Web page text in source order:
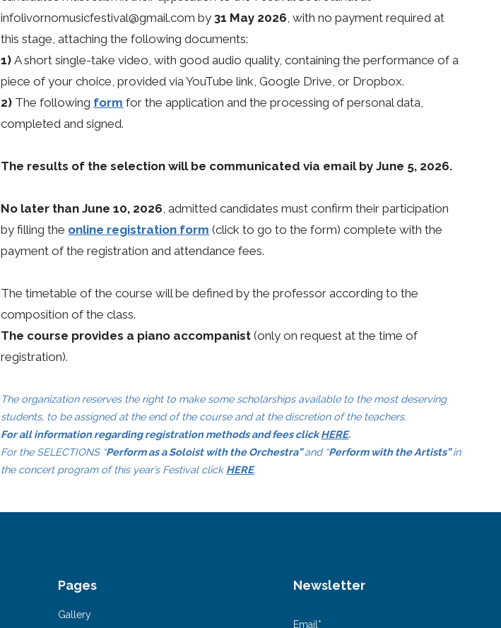
infolivornomusicfestival@gmail.com by31 May 2026, with no payment required at
this stage, attaching the following documents:
1) A short single-take video, with good audio quality, containing the performance of a
piece of your choice, provided via YouTube link, Google Drive, or Dropbox.
2) The following form for the application and the processing of personal data,
completed and signed.
The results of the selection will be communicated via email by June 5, 2026.
No later than June 10, 2026, admitted candidates must confirm their participation
by filling the online registration form (click to go to the form) complete with the
payment of the registration and attendance fees.
The timetable of the course will be defined by the professor according to the
composition of the class.
The course provides a piano accompanist (only on request at the time of
registration).
The organization reserves the right to make some scholarships available to the most deserving
students, to be assigned at the end of the course and at the discretion of the teachers.
For all information regarding registration methods and fees clickHERE.
For the SELECTIONS “Perform as a Soloist with the Orchestra”and “Perform with the Artists”in
the concert program of this year’s Festival click HERE.
Pages
Gallery
Newsletter
Email*